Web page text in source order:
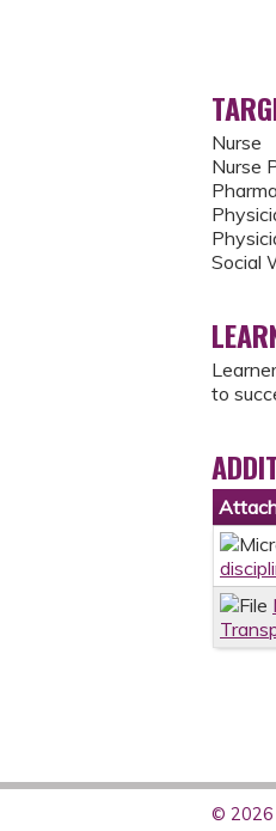
Nurse
Nurse
Social
to
© 2026